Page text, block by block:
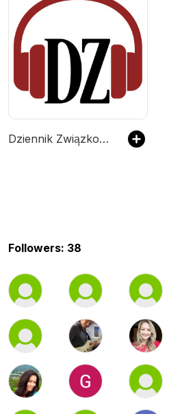
Dziennik Związkowy Podcast
Followers: 38